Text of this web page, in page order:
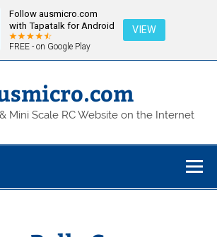
Follow ausmicro.com
with Tapatalk for Android
FREE - on Google Play
VIEW
Mini Scale RC Website on the Internet